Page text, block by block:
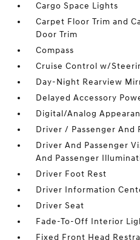
Cargo Space Lights
Carpet Floor Trim and
Door Trim
Compass
Cruise Control w/
Day-Night Rearview
Delayed Accessory
Digital/Analog
Driver / Passenger And
Driver And Passenger
And Passenger
Driver Foot Rest
Driver Information
Driver Seat
Fade-To-Off Interior
Fixed Front Head